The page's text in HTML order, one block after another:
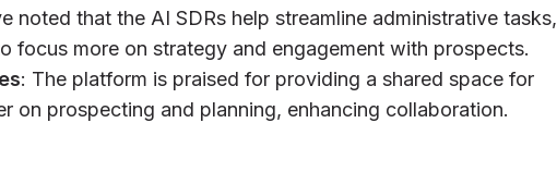
noted that the AI SDRs help streamline administrative tasks,
focus more on strategy and engagement with prospects.
: The platform is praised for providing a shared space for
on prospecting and planning, enhancing collaboration.